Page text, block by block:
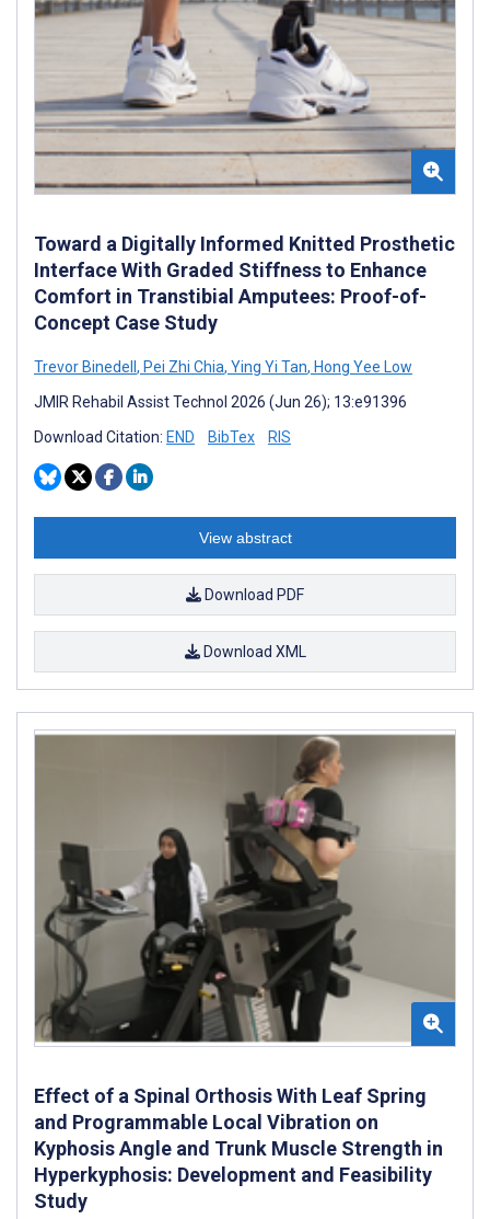
Toward a Digitally Informed Knitted Prosthetic
Interface With Graded Stiffness to Enhance
Comfort in Transtibial Amputees: Proof-of-
Concept Case Study
Trevor Binedell , Pei Zhi Chia, Ying Yi Tan, Hong Yee Low
JMIR Rehabil Assist Technol 2026 (Jun 26); 13:e91396
Download Citation: END BibTex RIS
View abstract
Download PDF
Download XML
Effect of a Spinal Orthosis With Leaf Spring
and Programmable Local Vibration on
Kyphosis Angle and Trunk Muscle Strength in
Hyperkyphosis: Development and Feasibility
Study